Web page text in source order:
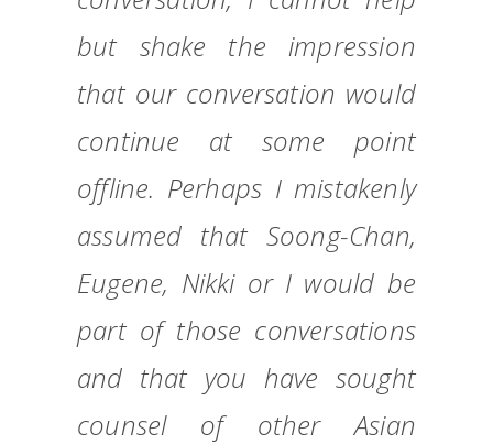
but shake the impression
that our conversation would
continue at some point
offline. Perhaps I mistakenly
assumed that Soong-Chan,
Eugene, Nikki or I would be
part of those conversations
and that you have sought
counsel of other Asian